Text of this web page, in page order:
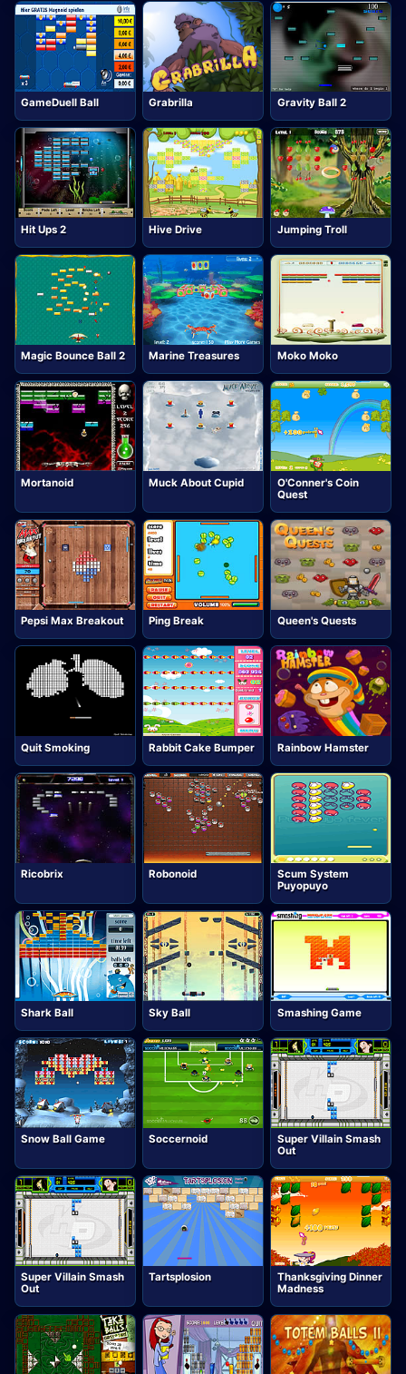
GameDuell Ball Grabrilla Gravity Ball 2
Hit Ups 2 Hive Drive Jumping Troll
Magic Bounce Ball 2 Marine Treasures Moko Moko
Mortanoid Muck About Cupid
O'Conner's Coin
Quest
Pepsi Max Breakout Ping Break Queen's Quests
Quit Smoking Rabbit Cake Bumper Rainbow Hamster
Ricobrix Robonoid
Scum System
Puyopuyo
Shark Ball Sky Ball Smashing Game
Snow Ball Game Soccernoid
Super Villain Smash
Out
Super Villain Smash
Out
Tartsplosion
Thanksgiving Dinner
Madness